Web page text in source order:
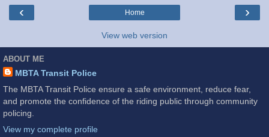
‹ ›
Home
View web version
ABOUT ME
MBTA Transit Police
The MBTA Transit Police ensure a safe environment, reduce fear,
and promote the confidence of the riding public through community
policing.
View my complete profile